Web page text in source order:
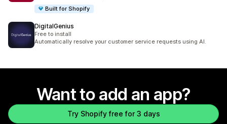
Built for Shopify
DigitalGenius
Free to install
Automatically resolve your customer service requests using AI.
Want to add an app?
Try Shopify free for 3 days